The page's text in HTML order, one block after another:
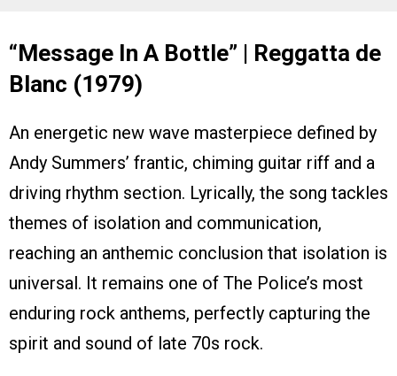
“Message In A Bottle” | Reggatta de
Blanc (1979)
An energetic new wave masterpiece defined by
Andy Summers’ frantic, chiming guitar riff and a
driving rhythm section. Lyrically, the song tackles
themes of isolation and communication,
reaching an anthemic conclusion that isolation is
universal. It remains one of The Police’s most
enduring rock anthems, perfectly capturing the
spirit and sound of late 70s rock.